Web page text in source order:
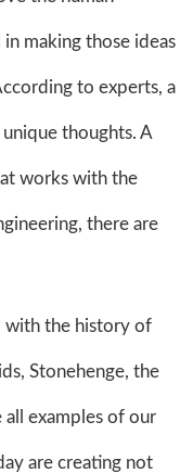
making those ideas
to experts, a
thoughts. A
works with the
there are
with the history of
Stonehenge, the
all examples of our
are creating not